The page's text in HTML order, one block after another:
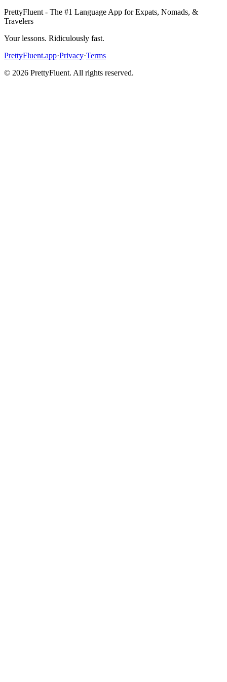
PrettyFluent - The #1 Language App for Expats, Nomads, &
Travelers
Your lessons. Ridiculously fast.
PrettyFluent.app·Privacy·Terms
© 2026 PrettyFluent. All rights reserved.